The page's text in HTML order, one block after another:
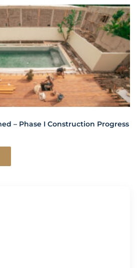
– Phase I Construction Progress